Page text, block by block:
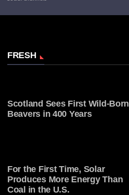
FRESH
Scotland Sees First Wild-Born
Beavers in 400 Years
For the First Time, Solar
Produces More Energy Than
Coal in the U.S.